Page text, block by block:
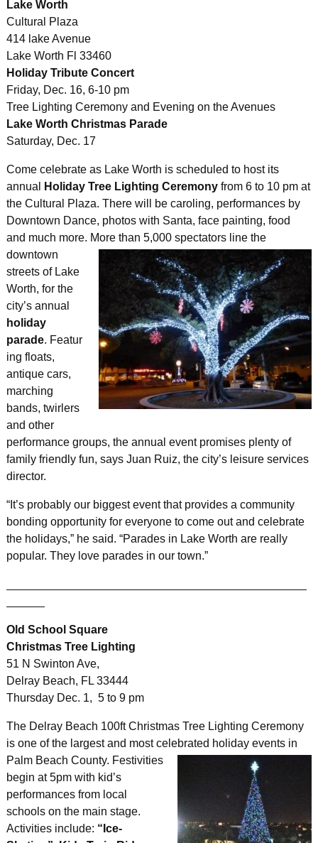
Lake Worth
Cultural Plaza
414 lake Avenue
Lake Worth Fl 33460
Holiday Tribute Concert
Friday, Dec. 16, 6-10 pm
Tree Lighting Ceremony and Evening on the Avenues
Lake Worth Christmas Parade
Saturday, Dec. 17
Come celebrate as Lake Worth is scheduled to host its
annual
Holiday Tree Lighting Ceremonyfrom 6 to 10 pm at
the Cultural Plaza. There will be caroling, performances by
Downtown Dance, photos with Santa, face painting, food
and much more. More than 5,000 spectators line the
downtown
streets of Lake
Worth, for the
city’s annual
holiday
parade. Featur
ing floats,
antique cars,
marching
bands, twirlers
and other
performance groups, the annual event promises plenty of
family friendly fun, says Juan Ruiz, the city’s leisure services
director.
“It’s probably our biggest event that provides a community
bonding opportunity for everyone to come out and celebrate
the holidays,” he said. “Parades in Lake Worth are really
popular. They love parades in our town.”
Old School Square
Christmas Tree Lighting
51 N Swinton Ave,
Delray Beach, FL 33444
Thursday Dec. 1, 5 to 9 pm
The Delray Beach 100ft Christmas Tree Lighting Ceremony
is one of the largest and most celebrated holiday events in
PalmBeach County. Festivities
begin at 5pm with kid’s
performances from local
schools on the main stage.
Activities include: “Ice-